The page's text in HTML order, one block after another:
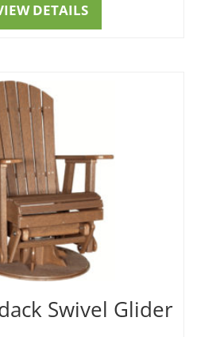
DETAILS
Swivel Glider